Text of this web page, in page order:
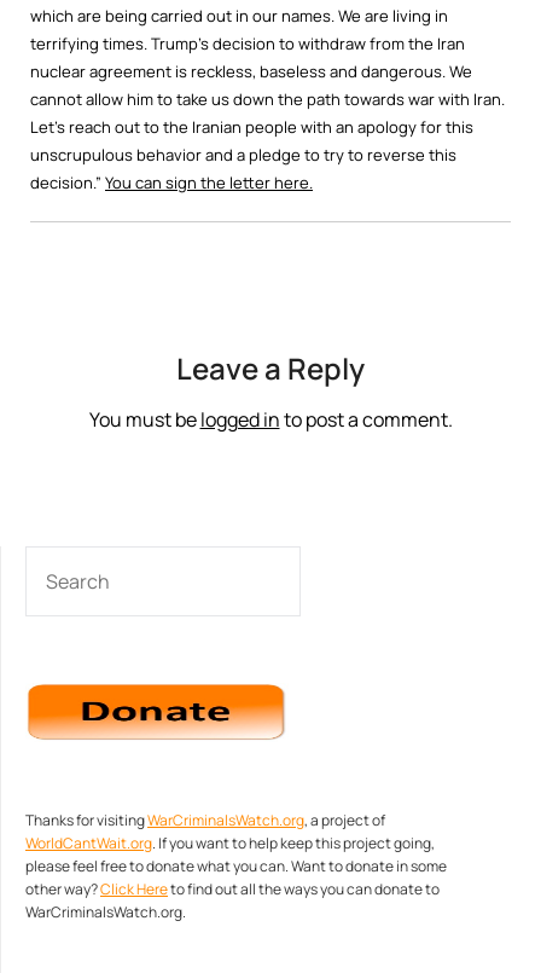
which are being carried out in our names. We are living in
terrifying times. Trump’s decision to withdraw from the Iran
nuclear agreement is reckless, baseless and dangerous. We
cannot allow him to take us down the path towards war with Iran.
Let’s reach out to the Iranian people with an apology for this
unscrupulous behavior and a pledge to try to reverse this
decision.” You can sign the letter here.
Leave a Reply
You must belogged into post a comment.
Thanks for visitingWarCriminalsWatch.org, a project of
WorldCantWait.org. If you want to help keep this project going,
please feel free to donate what you can. Want to donate in some
other way?Click Hereto find out all the ways you can donate to
WarCriminalsWatch.org.